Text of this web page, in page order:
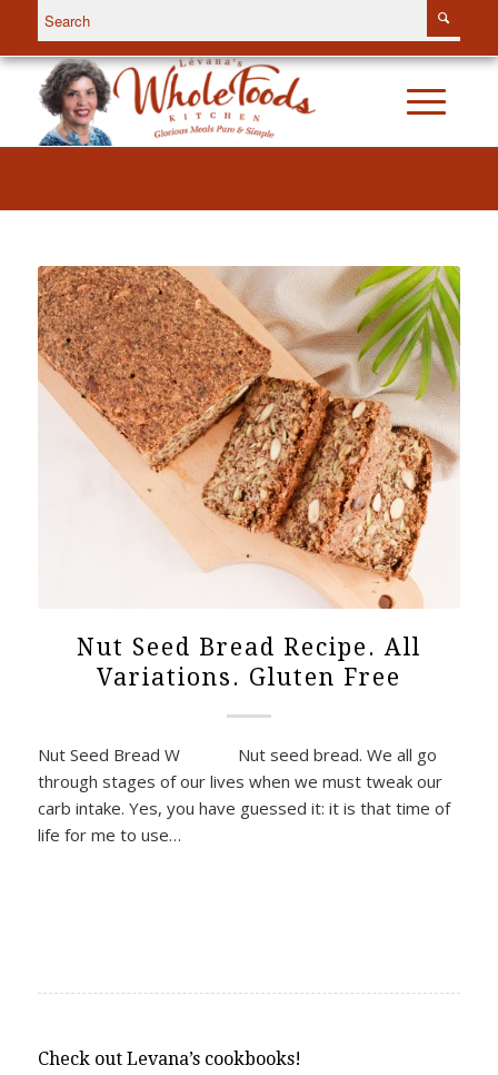
Nut Seed Bread Recipe. All
Variations. Gluten Free
Nut Seed Bread W Nut seed bread. We all go
through stages of our lives when we must tweak our
carb intake. Yes, you have guessed it: it is that time of
life for me to use…
Check out Levana’s cookbooks!